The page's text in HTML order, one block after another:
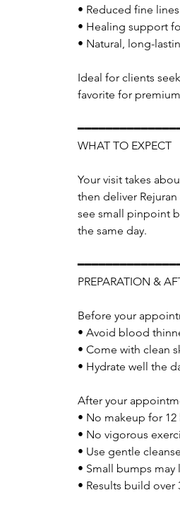
• Reduced fine
• Healing support
• Natural, long-
Ideal for clients
favorite for
WHAT TO EXPECT
Your visit takes
then deliver
see small pinpoint
the same day.
PREPARATION &
Before your
• Avoid blood
• Come with clean
• Hydrate well the
After your
• No makeup for 12
• No vigorous
• Use gentle
• Small bumps
• Results build over